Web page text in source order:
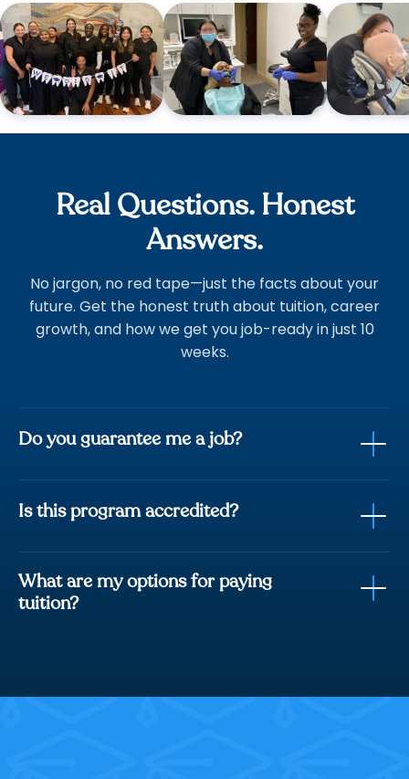
Real Questions. Honest
Answers.
No jargon, no red tape—just the facts about your
future. Get the honest truth about tuition, career
growth, and how we get you job-ready in just 10
weeks.
Do you guarantee me a job?
fully trained with
Career Services Course included
Is this program accredited?
What are my options for paying
tuition?